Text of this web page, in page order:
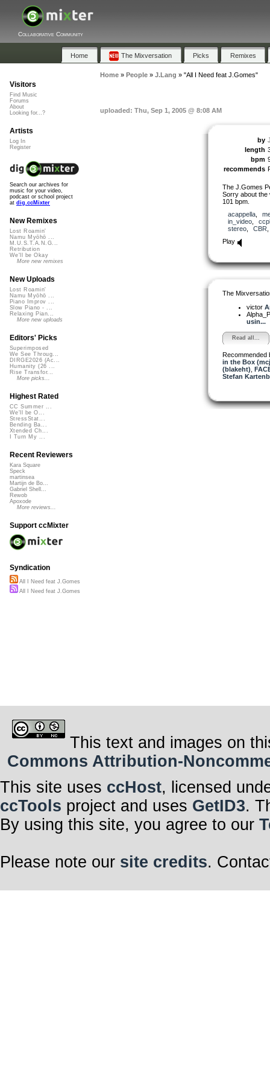
Collaborative Community
Home The Mixversation Picks Remixes
Home» People» J.Lang » "All I Need feat J.Gomes"
uploaded: Thu, Sep 1, 2005 @ 8:08 AM
by
length
bpm
recommends
The J.Gomes
Sorry about the
101 bpm.
acappella,
in_video,
stereo, CBR
Play
The
victor
usin...
Read all...
Recommended
in the Box
(blakeht)
Stefan
Visitors
Find Music
Forums
About
Looking for...?
Artists
Log In
Register
Search our archives for
music for your video,
podcast or school project
at dig.ccMixter
New Remixes
Lost Roamin'
Namu Myōhō ...
M.U.S.T.A.N.G...
Retribution
We'll be Okay
More new remixes
New Uploads
Lost Roamin'
Namu Myōhō ...
Piano Improv ...
Slow Piano - ...
Relaxing Pian...
More new uploads
Editors' Picks
Superimposed
We See Throug...
DIRGE2026 (Ac...
Humanity (26 ...
Rise Transfor...
More picks...
Highest Rated
CC Summer ...
We'll be O...
StressStat...
Bending Ba...
Xtended Ch...
I Turn My ...
Recent Reviewers
Kara Square
Speck
martinsea
Martijn de Bo...
Gabriel Shell...
Rewob
Apoxode
More reviews...
Support ccMixter
Syndication
All I Need feat J.Gomes
All I Need feat J.Gomes
This text and images on
Commons Attribution-
This site uses ccHost, licensed
ccTools project and uses GetID3.
By using this site, you agree to our
Please note our site credits.